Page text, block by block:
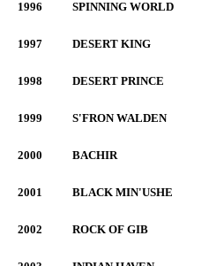
1996 SPINNING WORLD
1997 DESERT KING
1998 DESERT PRINCE
1999 S'FRON WALDEN
2000 BACHIR
2001 BLACK MIN'USHE
2002 ROCK OF GIB